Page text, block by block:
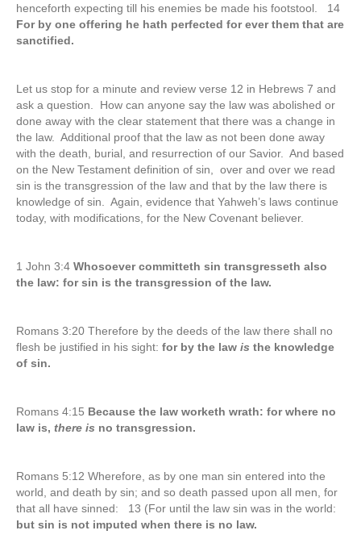
henceforth expecting till his enemies be made his footstool. 14
For by one offering he hath perfected for ever them that are
sanctified.
Let us stop for a minute and review verse 12 in Hebrews 7 and
ask a question. How can anyone say the law was abolished or
done away with the clear statement that there was a change in
the law. Additional proof that the law as not been done away
with the death, burial, and resurrection of our Savior. And based
on the New Testament definition of sin, over and over we read
sin is the transgression of the law and that by the law there is
knowledge of sin. Again, evidence that Yahweh’s laws continue
today, with modifications, for the New Covenant believer.
1 John 3:4 Whosoever committeth sin transgresseth also
the law: for sin is the transgression of the law.
Romans 3:20 Therefore by the deeds of the law there shall no
flesh be justified in his sight: for by the law is the knowledge
of sin.
Romans 4:15 Because the law worketh wrath: for where no
law is, there is no transgression.
Romans 5:12 Wherefore, as by one man sin entered into the
world, and death by sin; and so death passed upon all men, for
that all have sinned: 13 (For until the law sin was in the world:
but sin is not imputed when there is no law.